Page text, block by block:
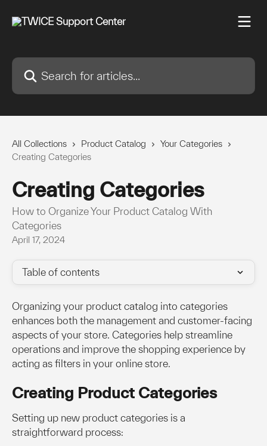
Search for articles...
All Collections Product Catalog
Your Categories
Creating Categories
Creating Categories
How to Organize Your Product Catalog With
Categories
April 17, 2024
Table of contents
Organizing your product catalog into categories
enhances both the management and customer-facing
aspects of your store. Categories help streamline
operations and improve the shopping experience by
acting as filters in your online store.
Creating Product Categories
Setting up new product categories is a
straightforward process: